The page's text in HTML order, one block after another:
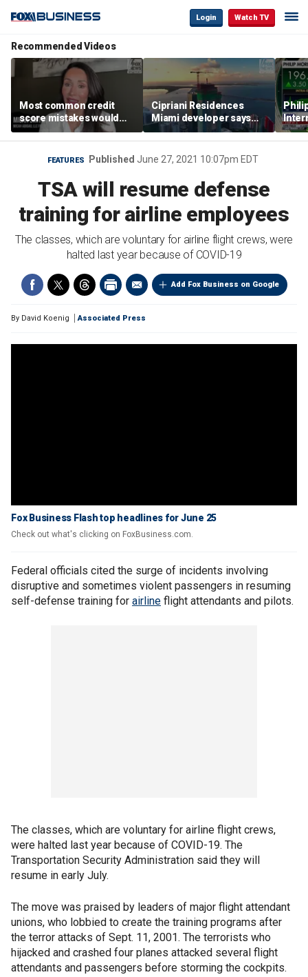
Login Watch TV
Recommended Videos
Most common credit
score mistakes would
‘blow your mind,’ expert
warns
Cipriani Residences
Miami developer says
‘the sky’s the limit’ as
project reaches
milestones
FEATURES Published June 27, 2021 10:07pm EDT
TSA will resume defense
training for airline employees
The classes, which are voluntary for airline flight crews, were
halted last year because of COVID-19
Add Fox Business on Google
By David Koenig Associated Press
Fox Business Flash top headlines for June 25
Check out what's clicking on FoxBusiness.com.
Federal officials cited the surge of incidents involving
disruptive and sometimes violent passengers in resuming
self-defense training for airline flight attendants and pilots.
The classes, which are voluntary for airline flight crews,
were halted last year because of COVID-19. The
Transportation Security Administration said they will
resume in early July.
The move was praised by leaders of major flight attendant
unions, who lobbied to create the training programs after
the terror attacks of Sept. 11, 2001. The terrorists who
hijacked and crashed four planes attacked several flight
attendants and passengers before storming the cockpits.